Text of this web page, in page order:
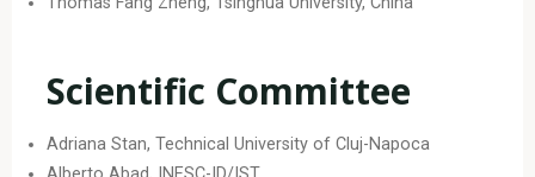
Scientific Committee
Adriana Stan, Technical University of Cluj-Napoca